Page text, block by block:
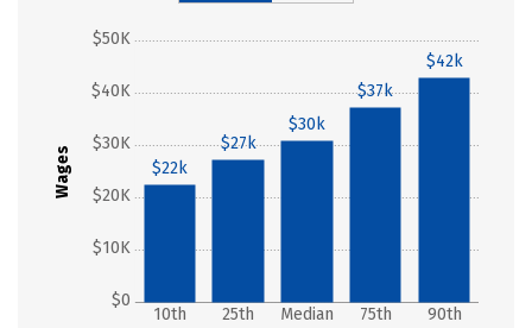
Wages
$0
$10K
$20K
$30K
$40K
$50K
10th 25th Median 75th 90th
$22k
$27k
$30k
$37k
$42k